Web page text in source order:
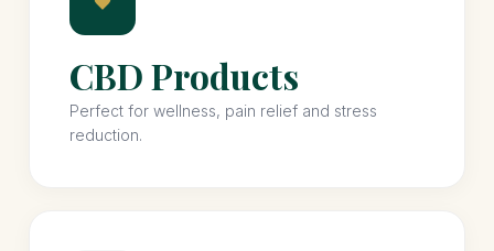
CBD Products
Perfect for wellness, pain relief and stress
reduction.